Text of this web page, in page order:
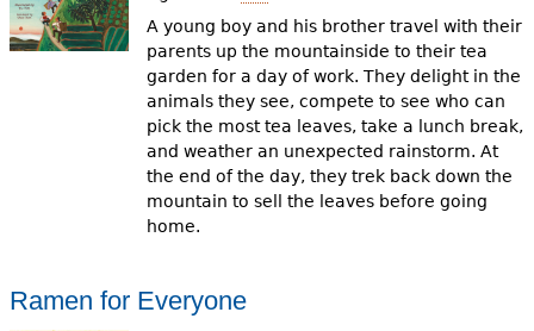
A young boy and his brother travel with their
parents up the mountainside to their tea
garden for a day of work. They delight in the
animals they see, compete to see who can
pick the most tea leaves, take a lunch break,
and weather an unexpected rainstorm. At
the end of the day, they trek back down the
mountain to sell the leaves before going
home.
Ramen for Everyone